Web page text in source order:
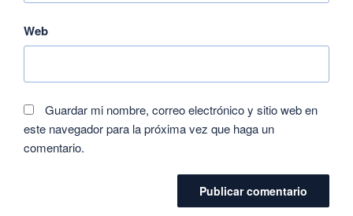
Web
Guardar mi nombre, correo electrónico y sitio web en
este navegador para la próxima vez que haga un
comentario.